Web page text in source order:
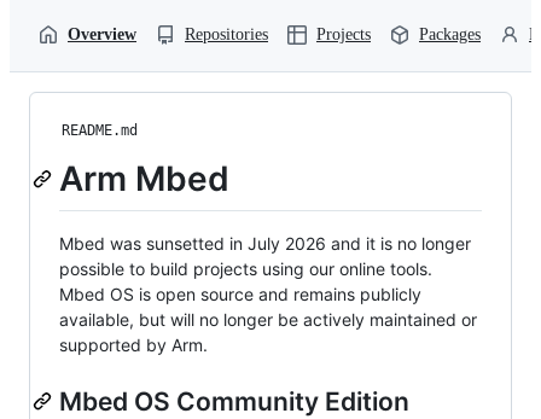
Overview Repositories Projects Packages
README.md
Arm Mbed
Mbed was sunsetted in July 2026 and it is no longer
possible to build projects using our online tools.
Mbed OS is open source and remains publicly
available, but will no longer be actively maintained or
supported by Arm.
Mbed OS Community Edition